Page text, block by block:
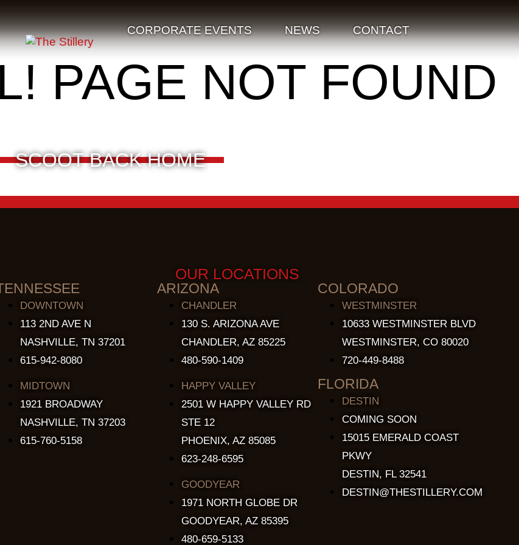
CORPORATE EVENTS NEWS CONTACT
PAGE NOT FOUND
SCOOT BACK HOME
OUR LOCATIONS
DOWNTOWN
113 2ND AVE N
NASHVILLE, TN 37201
615-942-8080
MIDTOWN
1921 BROADWAY
NASHVILLE, TN 37203
615-760-5158
ARIZONA
CHANDLER
130 S. ARIZONA AVE
CHANDLER, AZ 85225
480-590-1409
HAPPY VALLEY
2501 W HAPPY VALLEY RD
STE 12
PHOENIX, AZ 85085
623-248-6595
GOODYEAR
1971 NORTH GLOBE DR
GOODYEAR, AZ 85395
480-659-5133
COLORADO
WESTMINSTER
10633 WESTMINSTER BLVD
WESTMINSTER, CO 80020
720-449-8488
FLORIDA
DESTIN
COMING SOON
15015 EMERALD COAST
PKWY
DESTIN, FL 32541
DESTIN@THESTILLERY.COM